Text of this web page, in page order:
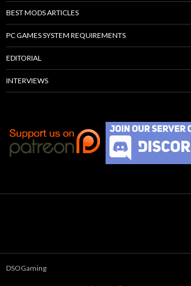
BEST MODS ARTICLES
PC GAMES SYSTEM REQUIREMENTS
EDITORIAL
INTERVIEWS
DSOGaming